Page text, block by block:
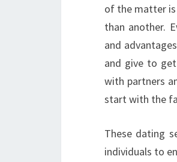
of the matter
than another.
and
and give to
with partners
start with the
These dating
individuals to